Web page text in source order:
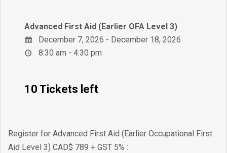
Advanced First Aid (Earlier OFA Level 3)
December 7, 2026 - December 18, 2026
8:30 am - 4:30 pm
10 Tickets left
Register for Advanced First Aid (Earlier Occupational First
Aid Level 3) CAD$ 789 + GST 5% :